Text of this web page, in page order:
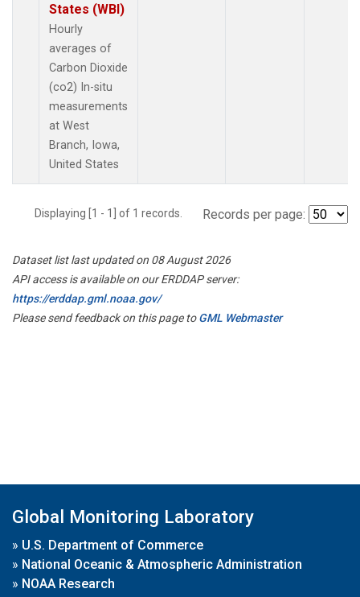
States (WBI)
Hourly
averages of
Carbon Dioxide
(co2) In-situ
measurements
at West
Branch, Iowa,
United States
Displaying [1 - 1] of 1 records. Records per page:
Dataset list last updated on 08 August 2026
API access is available on our ERDDAP server:
https://erddap.gml.noaa.gov/
Please send feedback on this page toGML Webmaster
Global Monitoring Laboratory
» U.S. Department of Commerce
» National Oceanic & Atmospheric Administration
» NOAA Research